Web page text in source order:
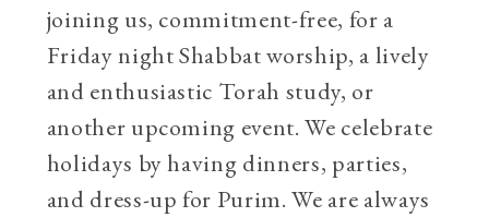
joining us, commitment-free, for a
Friday night Shabbat worship, a lively
and enthusiastic Torah study, or
another upcoming event. We celebrate
holidays by having dinners, parties,
and dress-up for Purim. We are always